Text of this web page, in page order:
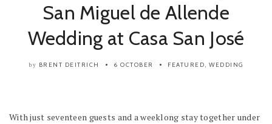
San Miguel de Allende
Wedding at Casa San José
by BRENT DEITRICH 6 OCTOBER FEATURED,WEDDING
With just seventeen guests and a weeklong stay together under